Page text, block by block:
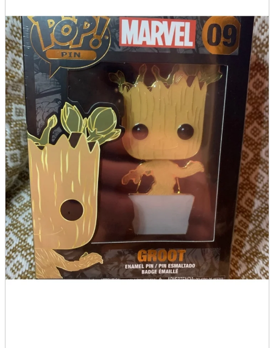
magazine
Brochure
Doujinshi
Doujinshi
Doujin Software
Miscellaneous goods and accessories
BL
Those who want to sell
Safe purchase
Easy purchase
First-time users
Store Information
List of real stores
Friendly Shop Store List
Event Information
Event site
Official SNS